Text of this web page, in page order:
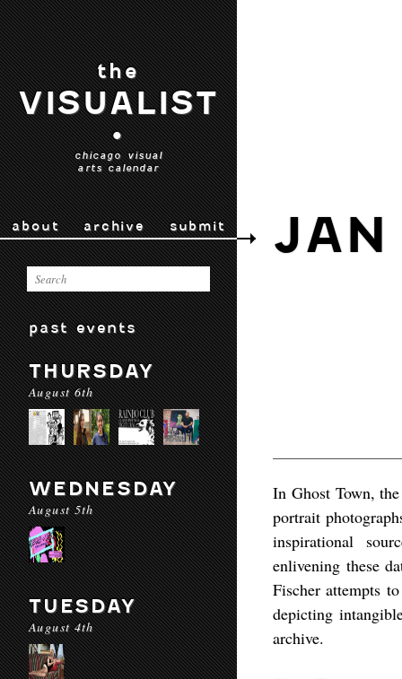
the
VISUALIST
•
chicago visual
arts calendar
about archive submit
past events
THURSDAY
August 6th
WEDNESDAY
August 5th
TUESDAY
August 4th
JAN
In Ghost Town,
portrait
inspirational
enlivening these
Fischer attempts
depicting
archive.